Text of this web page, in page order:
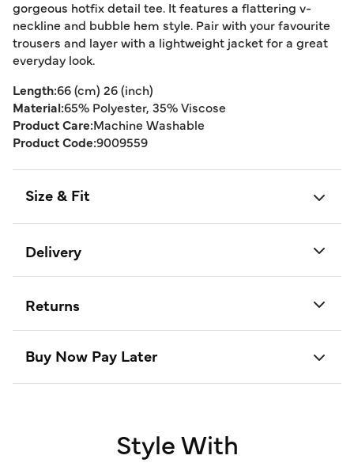
gorgeous hotfix detail tee. It features a flattering v-
neckline and bubble hem style. Pair with your favourite
trousers and layer with a lightweight jacket for a great
everyday look.
Length:66 (cm) 26 (inch)
Material:65% Polyester, 35% Viscose
Product Care:Machine Washable
Product Code:9009559
Size & Fit
Delivery
Returns
Buy Now Pay Later
Style With